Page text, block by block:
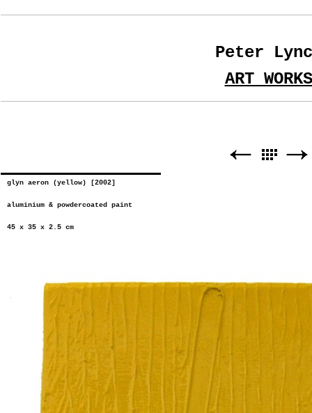
Peter
ART WORKS
glyn aeron (yellow) [2002]
aluminium & powdercoated paint
45 x 35 x 2.5 cm